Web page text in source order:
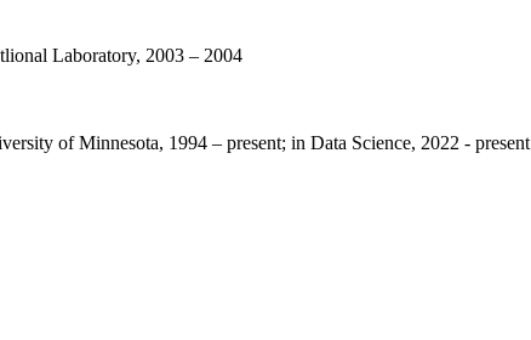
Laboratory, 2003 – 2004
of Minnesota, 1994 – present; in Data Science, 2022 - present